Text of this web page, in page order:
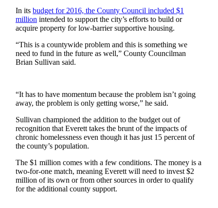
Elections
Photo
Galleries
Transportation
Story
Submit
A
Photo
Press
Release
In its budget for 2016, the County Council included $1
million intended to support the city’s efforts to build or
acquire property for low-barrier supportive housing.
“This is a countywide problem and this is something we
need to fund in the future as well,” County Councilman
Brian Sullivan said.
“It has to have momentum because the problem isn’t going
away, the problem is only getting worse,” he said.
Sullivan championed the addition to the budget out of
recognition that Everett takes the brunt of the impacts of
chronic homelessness even though it has just 15 percent of
the county’s population.
The $1 million comes with a few conditions. The money is a
two-for-one match, meaning Everett will need to invest $2
million of its own or from other sources in order to qualify
for the additional county support.